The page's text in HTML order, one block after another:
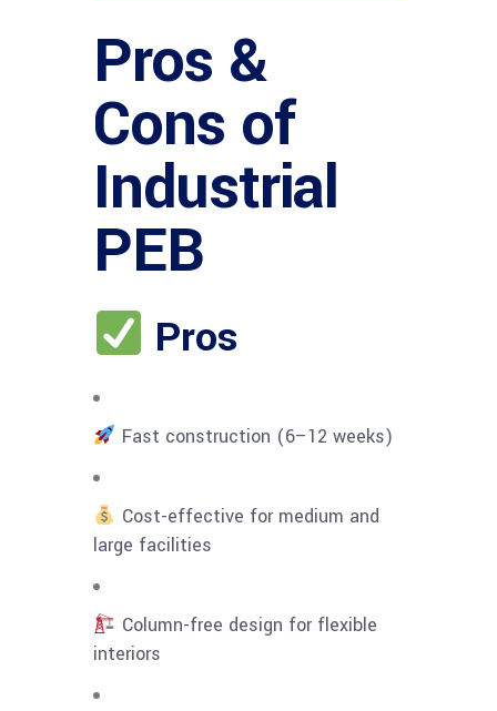
Pros &
Cons of
Industrial
PEB
Pros
Fast construction (6–12 weeks)
Cost-effective for medium and
large facilities
Column-free design for flexible
interiors